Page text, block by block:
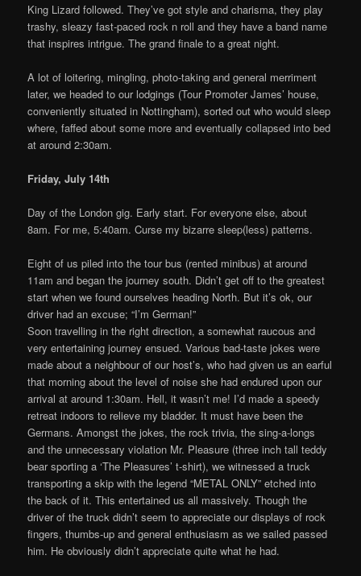
King Lizard followed. They’ve got style and charisma, they play
trashy, sleazy fast-paced rock n roll and they have a band name
that inspires intrigue. The grand finale to a great night.
A lot of loitering, mingling, photo-taking and general merriment
later, we headed to our lodgings (Tour Promoter James’ house,
conveniently situated in Nottingham), sorted out who would sleep
where, faffed about some more and eventually collapsed into bed
at around 2:30am.
Friday, July 14th
Day of the London gig. Early start. For everyone else, about
8am. For me, 5:40am. Curse my bizarre sleep(less) patterns.
Eight of us piled into the tour bus (rented minibus) at around
11am and began the journey south. Didn’t get off to the greatest
start when we found ourselves heading North. But it’s ok, our
driver had an excuse; “I’m German!”
Soon travelling in the right direction, a somewhat raucous and
very entertaining journey ensued. Various bad-taste jokes were
made about a neighbour of our host’s, who had given us an earful
that morning about the level of noise she had endured upon our
arrival at around 1:30am. Hell, it wasn’t me! I’d made a speedy
retreat indoors to relieve my bladder. It must have been the
Germans. Amongst the jokes, the rock trivia, the sing-a-longs
and the unnecessary violation Mr. Pleasure (three inch tall teddy
bear sporting a ‘The Pleasures’ t-shirt), we witnessed a truck
transporting a skip with the legend “METAL ONLY” etched into
the back of it. This entertained us all massively. Though the
driver of the truck didn’t seem to appreciate our displays of rock
fingers, thumbs-up and general enthusiasm as we sailed passed
him. He obviously didn’t appreciate quite what he had.